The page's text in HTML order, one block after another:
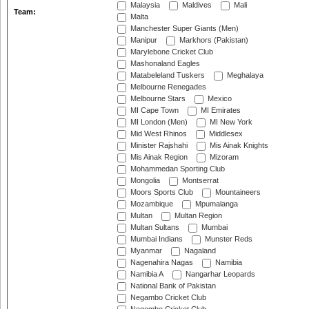
Team:
Malaysia
Maldives
Mali
Malta
Manchester Super Giants (Men)
Manipur
Markhors (Pakistan)
Marylebone Cricket Club
Mashonaland Eagles
Matabeleland Tuskers
Meghalaya
Melbourne Renegades
Melbourne Stars
Mexico
MI Cape Town
MI Emirates
MI London (Men)
MI New York
Mid West Rhinos
Middlesex
Minister Rajshahi
Mis Ainak Knights
Mis Ainak Region
Mizoram
Mohammedan Sporting Club
Mongolia
Montserrat
Moors Sports Club
Mountaineers
Mozambique
Mpumalanga
Multan
Multan Region
Multan Sultans
Mumbai
Mumbai Indians
Munster Reds
Myanmar
Nagaland
Nagenahira Nagas
Namibia
Namibia A
Nangarhar Leopards
National Bank of Pakistan
Negambo Cricket Club